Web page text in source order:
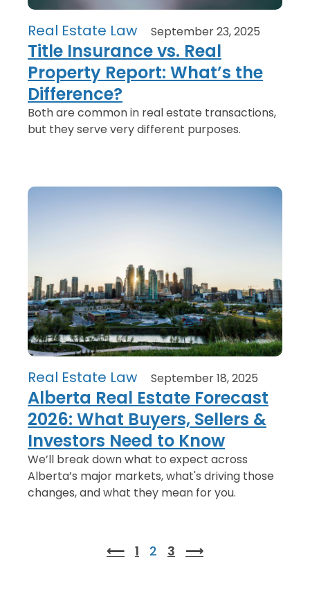
Real Estate Law September 23, 2025
Title Insurance vs. Real
Property Report: What’s the
Difference?
Both are common in real estate transactions,
but they serve very different purposes.
Real Estate Law September 18, 2025
Alberta Real Estate Forecast
2026: What Buyers, Sellers &
Investors Need to Know
We’ll break down what to expect across
Alberta’s major markets, what's driving those
changes, and what they mean for you.
⟵ 1 2 3 ⟶